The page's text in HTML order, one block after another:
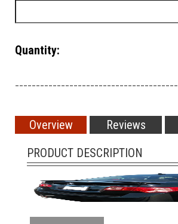
Quantity:
Overview Reviews
PRODUCT DESCRIPTION